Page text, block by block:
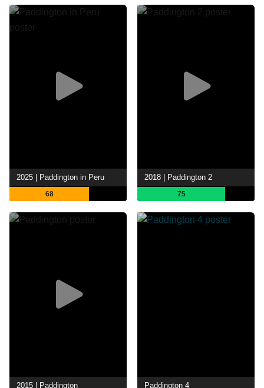
2025 | Paddington in Peru
68
2018 | Paddington 2
75
2015 | Paddington Paddington 4